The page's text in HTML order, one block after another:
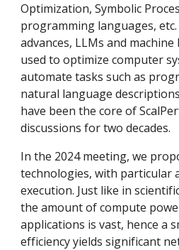
Optimization, Symbolic
programming languages,
advances, LLMs and
used to optimize computer
automate tasks such as
natural language
have been the core of
discussions for two decades.
In the 2024 meeting, we
technologies, with particular
execution. Just like in
the amount of compute
applications is vast, hence a
efficiency yields significant